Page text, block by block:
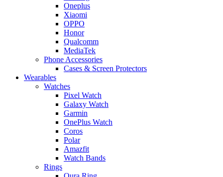
Oneplus
Xiaomi
OPPO
Honor
Qualcomm
MediaTek
Phone Accessories
Cases & Screen Protectors
Wearables
Watches
Pixel Watch
Galaxy Watch
Garmin
OnePlus Watch
Coros
Polar
Amazfit
Watch Bands
Rings